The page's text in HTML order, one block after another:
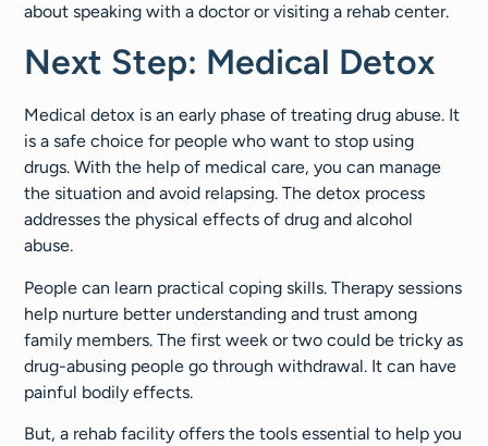
about speaking with a doctor or visiting a rehab center.
Next Step: Medical Detox
Medical detox is an early phase of treating drug abuse. It
is a safe choice for people who want to stop using
drugs. With the help of medical care, you can manage
the situation and avoid relapsing. The detox process
addresses the physical effects of drug and alcohol
abuse.
People can learn practical coping skills. Therapy sessions
help nurture better understanding and trust among
family members. The first week or two could be tricky as
drug-abusing people go through withdrawal. It can have
painful bodily effects.
But, a rehab facility offers the tools essential to help you